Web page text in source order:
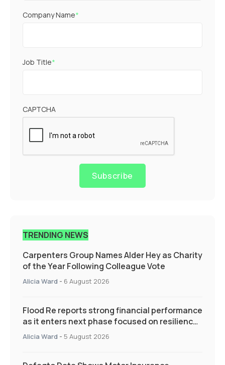
Company Name*
Job Title*
CAPTCHA
Subscribe
TRENDING NEWS
Carpenters Group Names Alder Hey as Charity
of the Year Following Colleague Vote
Alicia Ward - 6 August 2026
Flood Re reports strong financial performance
as it enters next phase focused on resilience
and targeted support
Alicia Ward - 5 August 2026